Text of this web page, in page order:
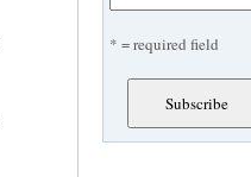
* = required field